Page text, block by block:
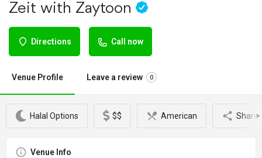
Zeit with Zaytoon
Directions Call now
Venue Profile Leave a review 0
Halal Options $$ American Share
Venue Info